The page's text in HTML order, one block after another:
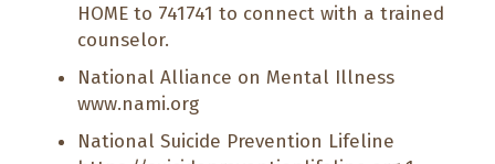
HOME to 741741 to connect with a trained
counselor.
National Alliance on Mental Illness
www.nami.org
National Suicide Prevention Lifeline